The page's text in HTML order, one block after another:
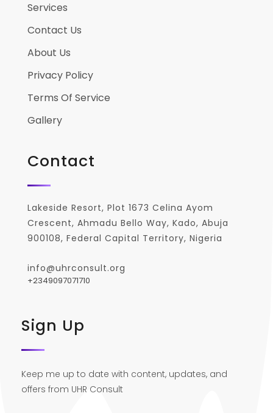
Services
Contact Us
About Us
Privacy Policy
Terms Of Service
Gallery
Contact
Lakeside Resort, Plot 1673 Celina Ayom
Crescent, Ahmadu Bello Way, Kado, Abuja
900108, Federal Capital Territory, Nigeria
info@uhrconsult.org
+2349097071710
Sign Up
Keep me up to date with content, updates, and
offers from UHR Consult